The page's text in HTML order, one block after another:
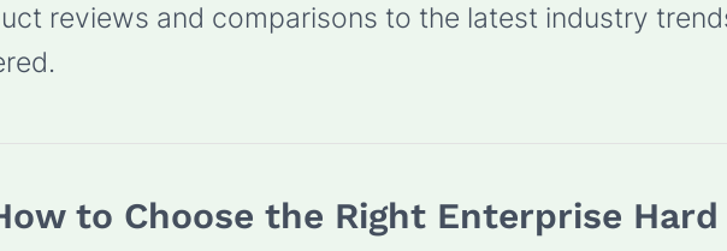
reviews and comparisons to the latest industry
to Choose the Right Enterprise